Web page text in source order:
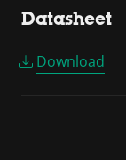
Datasheet
Download